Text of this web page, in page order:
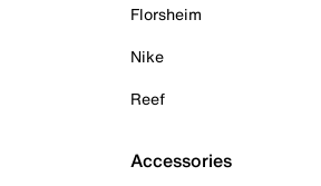
Florsheim
Nike
Reef
Accessories